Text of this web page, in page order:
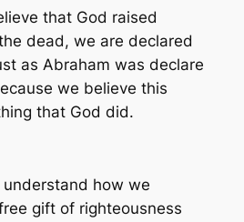
that God raised
dead, we are declared
as Abraham was declare
we believe this
that God did.
understand how we
gift of righteousness